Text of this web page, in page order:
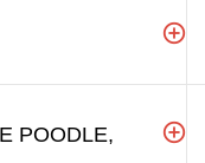
POODLE,